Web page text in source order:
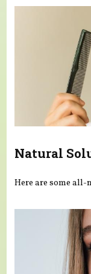
Natural
Here are some